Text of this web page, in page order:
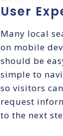
User
Many local
on mobile
should be
simple to
so visitors
request
to the next